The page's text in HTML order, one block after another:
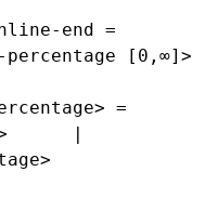
end =
percentage [0,∞]>
=
|